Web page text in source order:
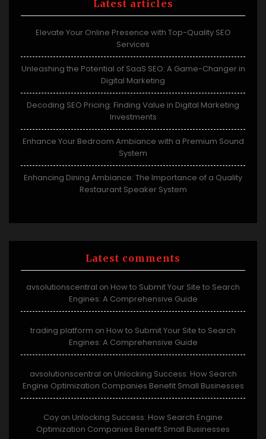
Latest articles
Elevate Your Online Presence with Top-Quality SEO
Services
Unleashing the Potential of SaaS SEO: A Game-Changer in
Digital Marketing
Decoding SEO Pricing: Finding Value in Digital Marketing
Investments
Enhance Your Bedroom Ambiance with a Premium Sound
System
Enhancing Dining Ambiance: The Importance of a Quality
Restaurant Speaker System
Latest comments
avsolutionscentral on How to Submit Your Site to Search
Engines: A Comprehensive Guide
trading platform on How to Submit Your Site to Search
Engines: A Comprehensive Guide
avsolutionscentral on Unlocking Success: How Search
Engine Optimization Companies Benefit Small Businesses
Coy on Unlocking Success: How Search Engine
Optimization Companies Benefit Small Businesses